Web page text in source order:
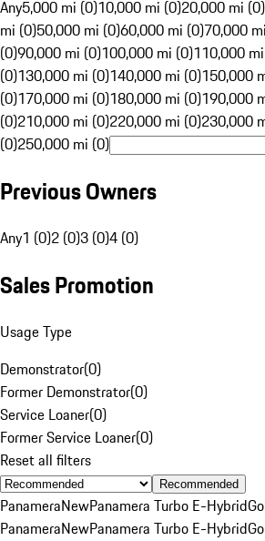
Any5,000 mi (0)10,000 mi (0)20,000 mi (0)
mi (0)50,000 mi (0)60,000 mi (0)70,000
(0)90,000 mi (0)100,000 mi (0)110,000
(0)130,000 mi (0)140,000 mi (0)150,000
(0)170,000 mi (0)180,000 mi (0)190,000
(0)210,000 mi (0)220,000 mi (0)230,000
(0)250,000 mi (0)
Previous Owners
Any1 (0)2 (0)3 (0)4 (0)
Sales Promotion
Usage Type
Demonstrator(0)
Former Demonstrator(0)
Service Loaner(0)
Former Service Loaner(0)
Reset all filters
Recommended
PanameraNewPanamera Turbo E-Hybrid
PanameraNewPanamera Turbo E-Hybrid